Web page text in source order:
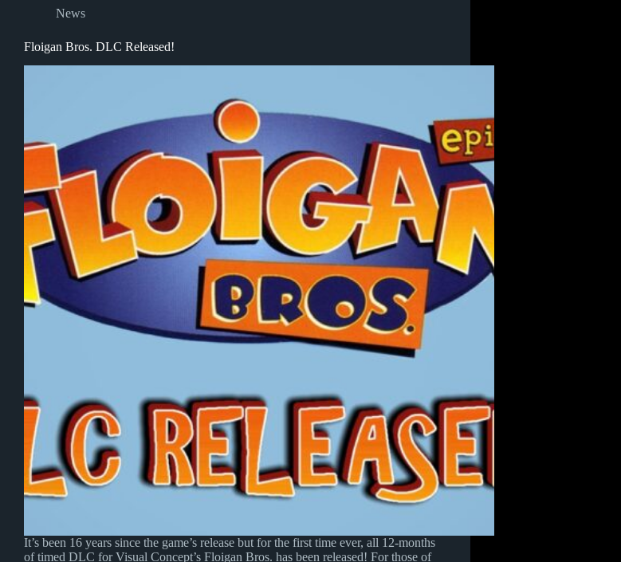
News
Floigan Bros. DLC Released!
It’s been 16 years since the game’s release but for the first time ever, all 12-months
of timed DLC for Visual Concept’s Floigan Bros. has been released! For those of